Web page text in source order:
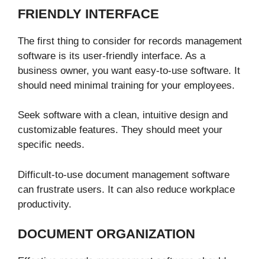
FRIENDLY INTERFACE
The first thing to consider for records management
software is its user-friendly interface. As a
business owner, you want easy-to-use software. It
should need minimal training for your employees.
Seek software with a clean, intuitive design and
customizable features. They should meet your
specific needs.
Difficult-to-use document management software
can frustrate users. It can also reduce workplace
productivity.
DOCUMENT ORGANIZATION